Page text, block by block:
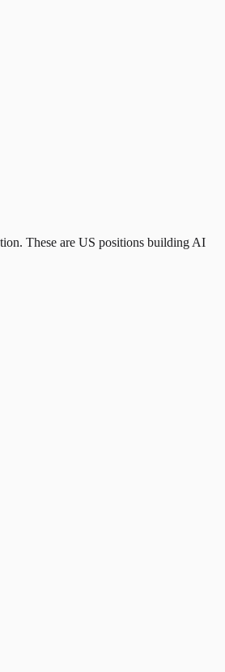
These are US positions building AI